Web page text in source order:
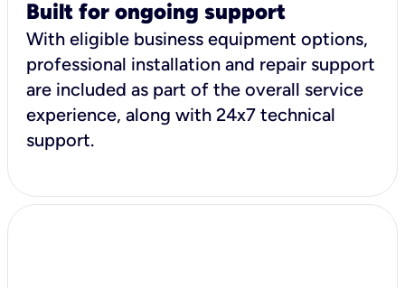
Built for ongoing support
With eligible business equipment options,
professional installation and repair support
are included as part of the overall service
experience, along with 24x7 technical
support.